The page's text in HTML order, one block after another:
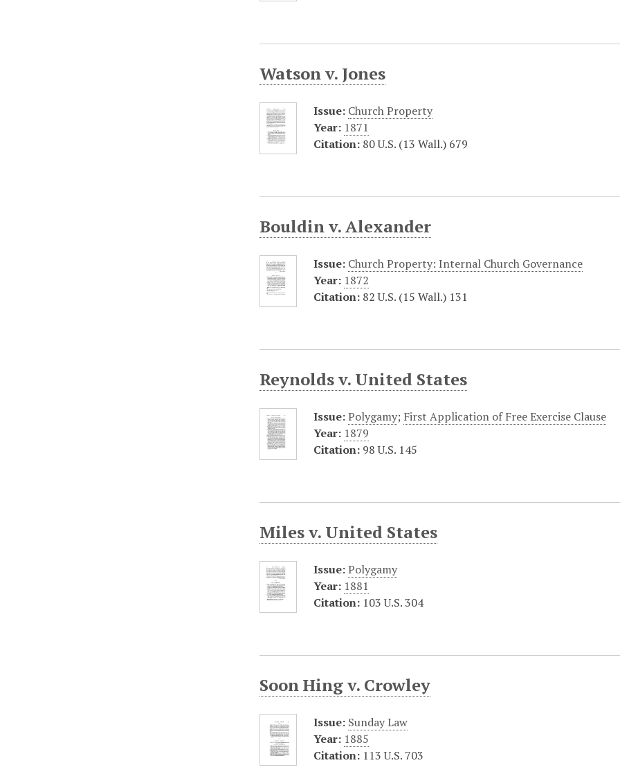
Watson v. Jones
Issue: Church Property
Year: 1871
Citation: 80 U.S. (13 Wall.) 679
Bouldin v. Alexander
Issue: Church Property: Internal Church Governance
Year: 1872
Citation: 82 U.S. (15 Wall.) 131
Reynolds v. United States
Issue:Polygamy; First Application of Free Exercise Clause
Year: 1879
Citation: 98 U.S. 145
Miles v. United States
Issue:Polygamy
Year: 1881
Citation: 103 U.S. 304
Soon Hing v. Crowley
Issue: Sunday Law
Year: 1885
Citation: 113 U.S. 703